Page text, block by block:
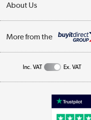
My Account
Returns
Public Sector
About Us
Affiliates programme
Privacy policy
More from the
Inc. VAT Ex. VAT